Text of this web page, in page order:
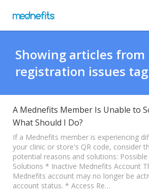
Submit Ticket
Knowledge Base
Back to Mednefits
Showing articles from
registration issues tag
A Mednefits Member Is Unable to
What Should I Do?
If a Mednefits member is experiencing
your clinic or store's QR code, consider
potential reasons and solutions: Possible
Solutions * Inactive Mednefits Account
Mednefits account may no longer be
account status. * Access Re…